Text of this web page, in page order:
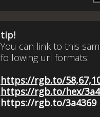
tip!
You can link to this
following url formats:
https://rgb.to/
https://rgb.to/hex/
https://rgb.to/3a4369